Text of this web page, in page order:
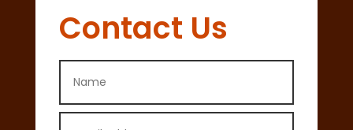
Contact Us